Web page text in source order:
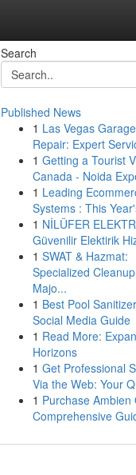
Search
Published News
1 Las Vegas
Repair: Expert
1 Getting a Tourist
Canada - Noida
1 Leading
Systems : This
1 NİLÜFER
Güvenilir Elektirik
1 SWAT & Hazmat:
Specialized
Majo...
1 Best Pool
Social Media Guide
1 Read More:
Horizons
1 Get Professional
Via the Web: Your
1 Purchase Ambien
Comprehensive